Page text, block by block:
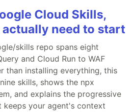
Cloud Skills,
need to start
skills repo spans eight
and Cloud Run to WAF
than installing everything, this
skills, shows the npx
and explains the progressive
keeps your agent's context